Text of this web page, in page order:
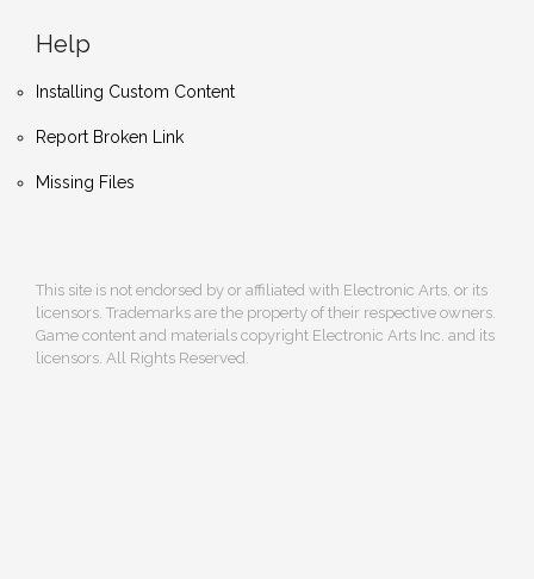
Help
Installing Custom Content
Report Broken Link
Missing Files
This site is not endorsed by or affiliated with Electronic Arts, or its
licensors. Trademarks are the property of their respective owners.
Game content and materials copyright Electronic Arts Inc. and its
licensors. All Rights Reserved.